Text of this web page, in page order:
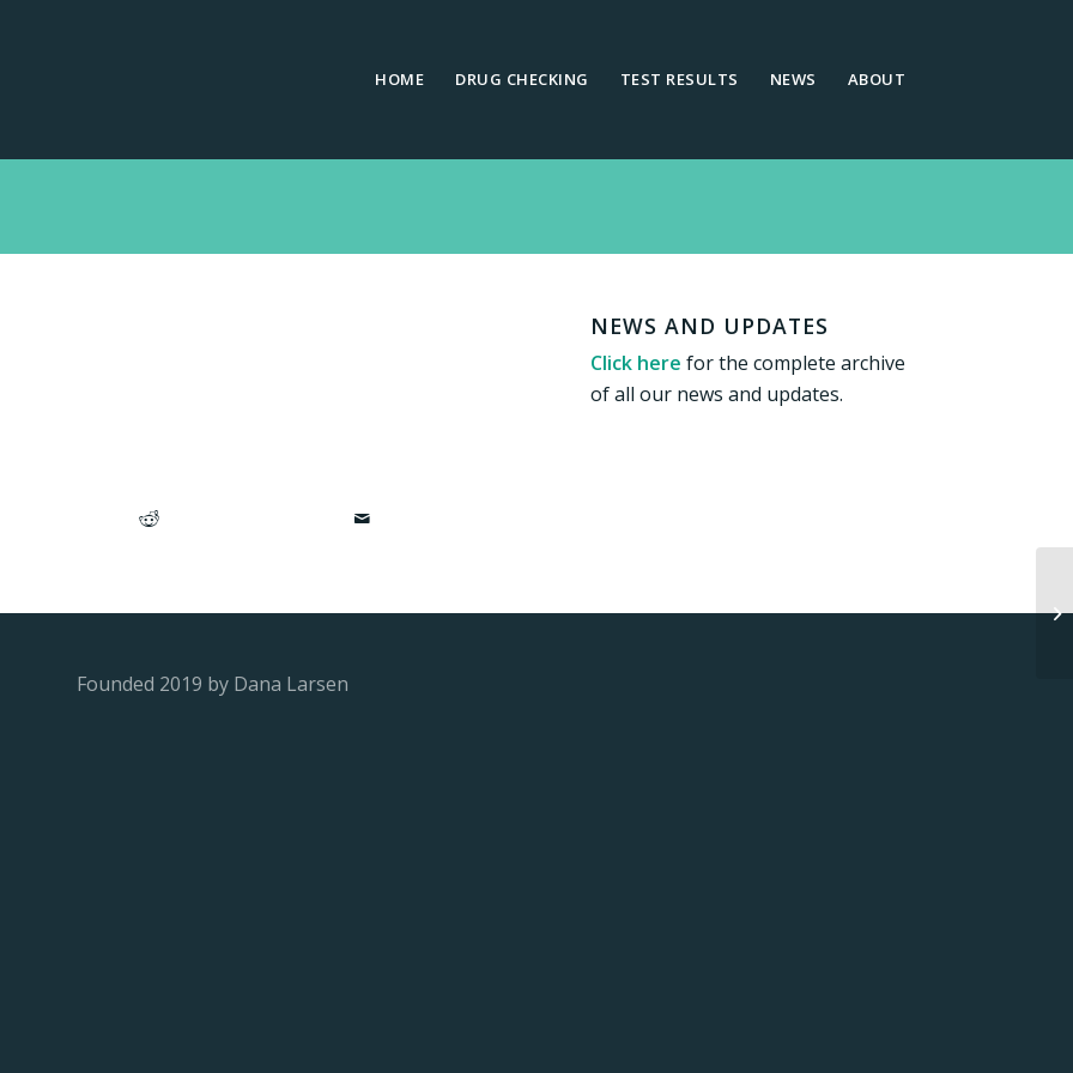
HOME DRUG CHECKING TEST RESULTS NEWS ABOUT
NEWS AND UPDATES
Click here for the complete archive
of all our news and updates.
Founded 2019 by Dana Larsen